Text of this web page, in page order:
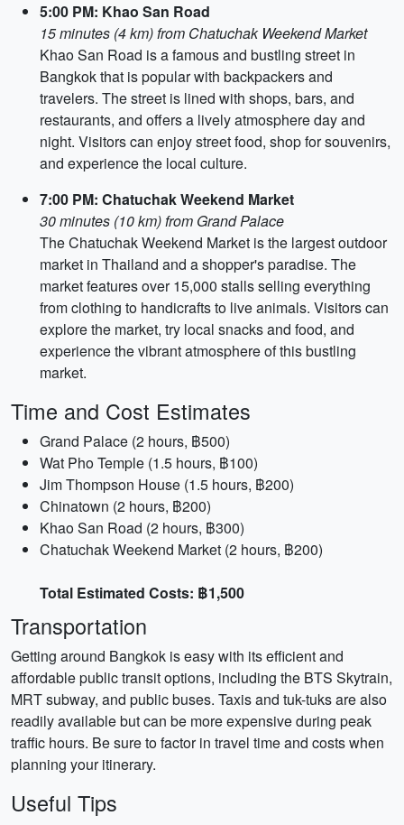
5:00 PM: Khao San Road
15 minutes (4 km) from Chatuchak Weekend Market
Khao San Road is a famous and bustling street in
Bangkok that is popular with backpackers and
travelers. The street is lined with shops, bars, and
restaurants, and offers a lively atmosphere day and
night. Visitors can enjoy street food, shop for souvenirs,
and experience the local culture.
7:00 PM: Chatuchak Weekend Market
30 minutes (10 km) from Grand Palace
The Chatuchak Weekend Market is the largest outdoor
market in Thailand and a shopper's paradise. The
market features over 15,000 stalls selling everything
from clothing to handicrafts to live animals. Visitors can
explore the market, try local snacks and food, and
experience the vibrant atmosphere of this bustling
market.
Time and Cost Estimates
Grand Palace (2 hours, ฿500)
Wat Pho Temple (1.5 hours, ฿100)
Jim Thompson House (1.5 hours, ฿200)
Chinatown (2 hours, ฿200)
Khao San Road (2 hours, ฿300)
Chatuchak Weekend Market (2 hours, ฿200)
Total Estimated Costs: ฿1,500
Transportation
Getting around Bangkok is easy with its efficient and
affordable public transit options, including the BTS Skytrain,
MRT subway, and public buses. Taxis and tuk-tuks are also
readily available but can be more expensive during peak
traffic hours. Be sure to factor in travel time and costs when
planning your itinerary.
Useful Tips